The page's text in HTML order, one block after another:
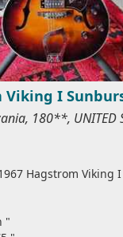
Viking I
180**, UNITED
Hagstrom Viking I
"